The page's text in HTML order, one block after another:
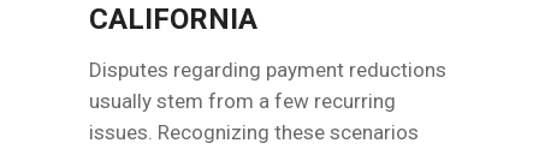
CALIFORNIA
Disputes regarding payment reductions
usually stem from a few recurring
issues. Recognizing these scenarios